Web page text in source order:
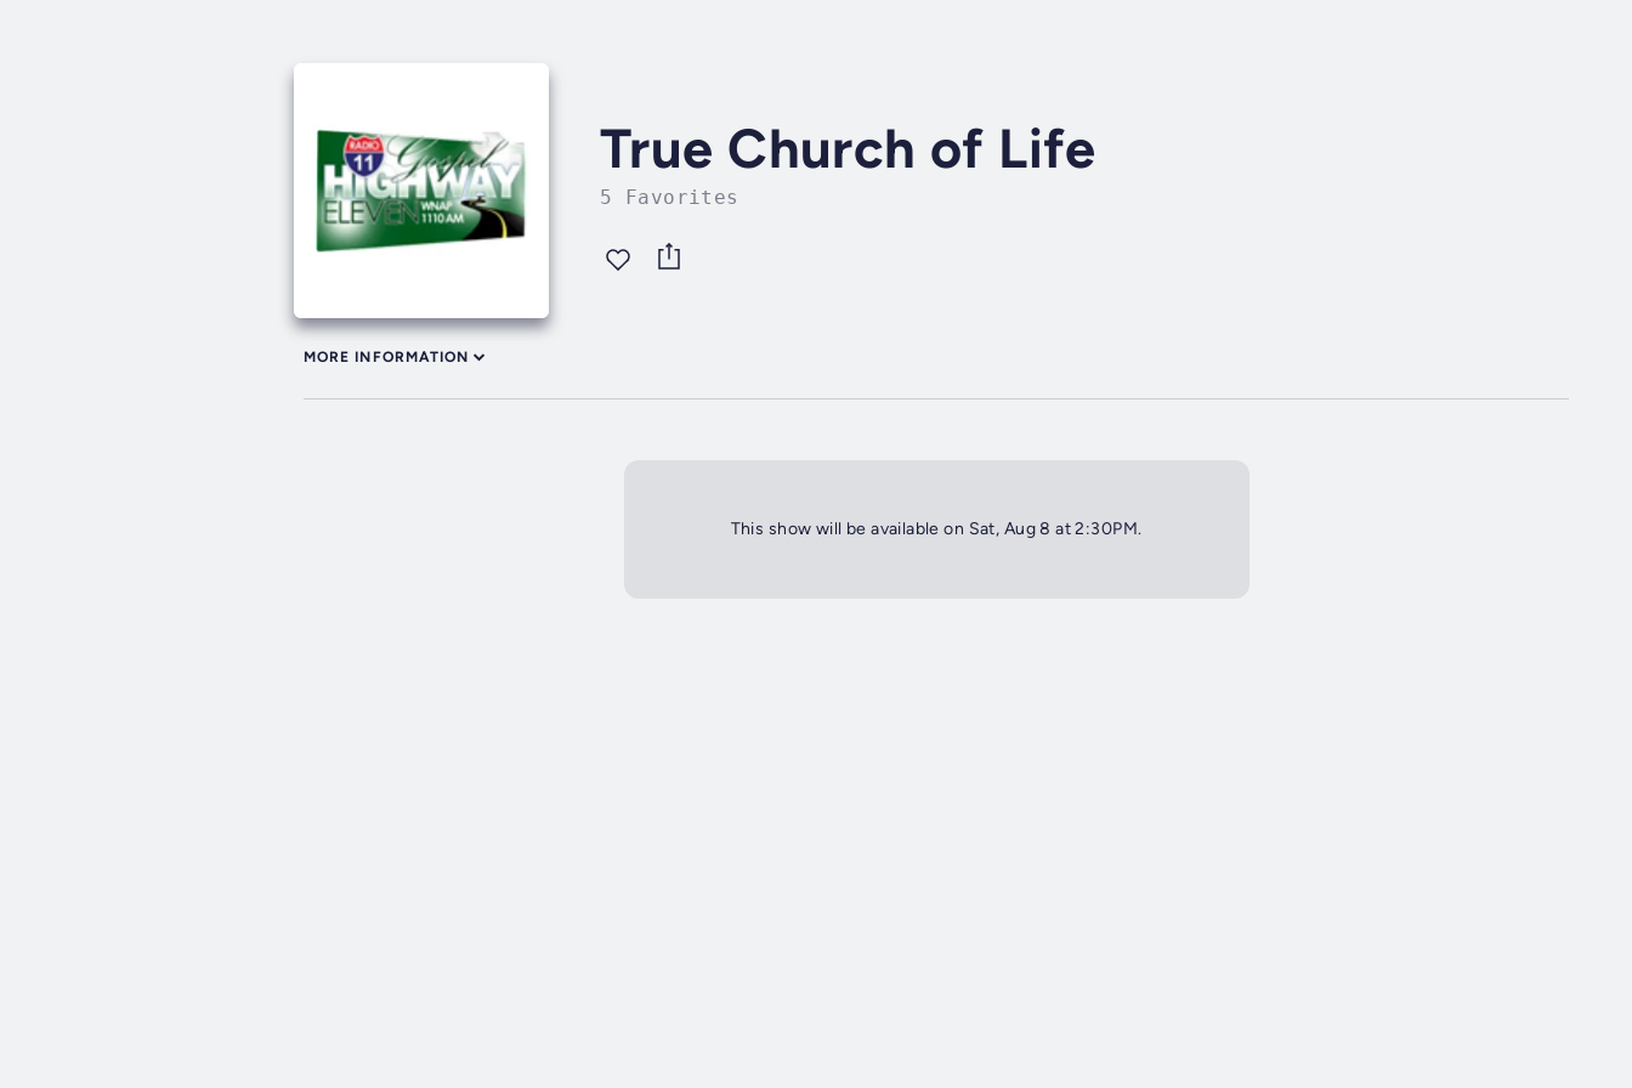
True Church of Life
5 Favorites
MORE INFORMATION
This show will be available on Sat, Aug 8 at 2:30PM.